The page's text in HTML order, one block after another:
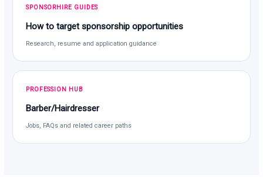
SPONSORHIRE GUIDES
How to target sponsorship opportunities
Research, resume and application guidance
PROFESSION HUB
Barber/Hairdresser
Jobs, FAQs and related career paths